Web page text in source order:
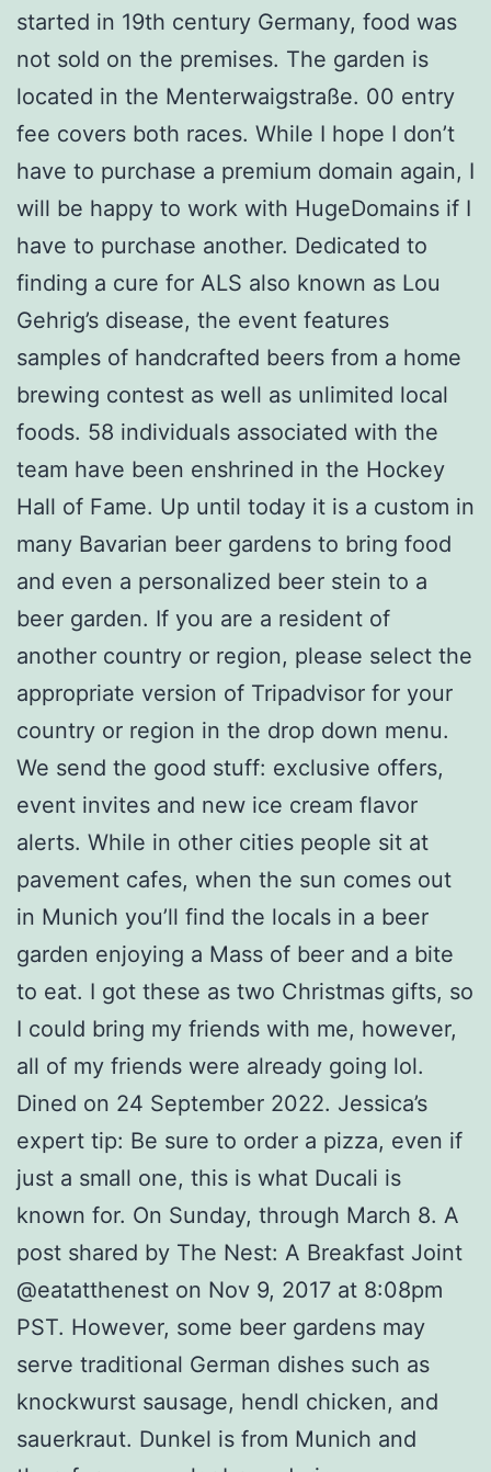
started in 19th century Germany, food was
not sold on the premises. The garden is
located in the Menterwaigstraße. 00 entry
fee covers both races. While I hope I don’t
have to purchase a premium domain again, I
will be happy to work with HugeDomains if I
have to purchase another. Dedicated to
finding a cure for ALS also known as Lou
Gehrig’s disease, the event features
samples of handcrafted beers from a home
brewing contest as well as unlimited local
foods. 58 individuals associated with the
team have been enshrined in the Hockey
Hall of Fame. Up until today it is a custom in
many Bavarian beer gardens to bring food
and even a personalized beer stein to a
beer garden. If you are a resident of
another country or region, please select the
appropriate version of Tripadvisor for your
country or region in the drop down menu.
We send the good stuff: exclusive offers,
event invites and new ice cream flavor
alerts. While in other cities people sit at
pavement cafes, when the sun comes out
in Munich you’ll find the locals in a beer
garden enjoying a Mass of beer and a bite
to eat. I got these as two Christmas gifts, so
I could bring my friends with me, however,
all of my friends were already going lol.
Dined on 24 September 2022. Jessica’s
expert tip: Be sure to order a pizza, even if
just a small one, this is what Ducali is
known for. On Sunday, through March 8. A
post shared by The Nest: A Breakfast Joint
@eatatthenest on Nov 9, 2017 at 8:08pm
PST. However, some beer gardens may
serve traditional German dishes such as
knockwurst sausage, hendl chicken, and
sauerkraut. Dunkel is from Munich and